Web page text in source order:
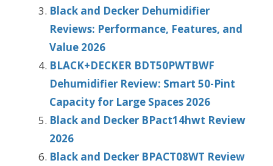
Black and Decker Dehumidifier
Reviews: Performance, Features, and
Value 2026
BLACK+DECKER BDT50PWTBWF
Dehumidifier Review: Smart 50-Pint
Capacity for Large Spaces 2026
Black and Decker BPact14hwt Review
2026
Black and Decker BPACT08WT Review